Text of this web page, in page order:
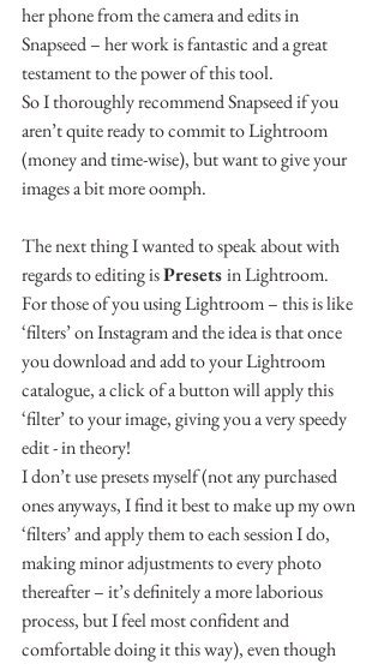
her phone from the camera and edits in
Snapseed – her work is fantastic and a great
testament to the power of this tool.
So I thoroughly recommend Snapseed if you
aren’t quite ready to commit to Lightroom
(money and time-wise), but want to give your
images a bit more oomph.
The next thing I wanted to speak about with
regards to editing is Presets in Lightroom.
For those of you using Lightroom – this is like
‘filters’ on Instagram and the idea is that once
you download and add to your Lightroom
catalogue, a click of a button will apply this
‘filter’ to your image, giving you a very speedy
edit - in theory!
I don’t use presets myself (not any purchased
ones anyways, I find it best to make up my own
‘filters’ and apply them to each session I do,
making minor adjustments to every photo
thereafter – it’s definitely a more laborious
process, but I feel most confident and
comfortable doing it this way), even though